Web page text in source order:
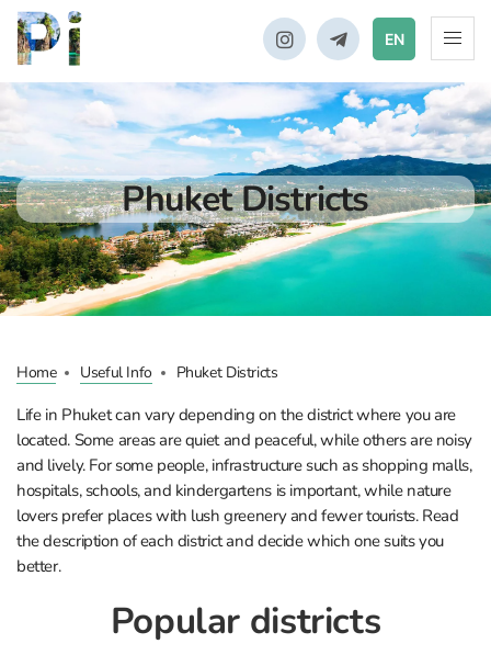
EN
Phuket Districts
Home Useful Info Phuket Districts
Life in Phuket can vary depending on the district where you are
located. Some areas are quiet and peaceful, while others are noisy
and lively. For some people, infrastructure such as shopping malls,
hospitals, schools, and kindergartens is important, while nature
lovers prefer places with lush greenery and fewer tourists. Read
the description of each district and decide which one suits you
better.
Popular districts